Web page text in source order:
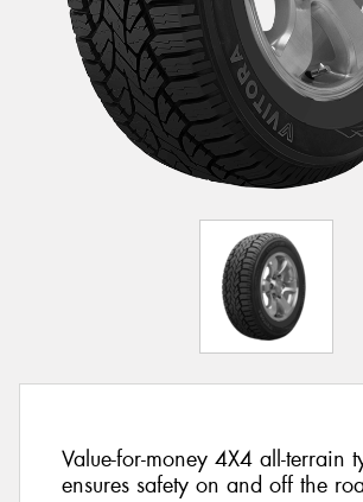
Value-for-money 4X4 all-terrain
ensures safety on and off the